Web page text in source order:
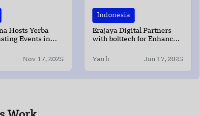
Hosts Yerba
Events in
Nov 17, 2025
Indonesia
Erajaya Digital Partners
with bolttech for Enhanced
Yan li Jun 17, 2025